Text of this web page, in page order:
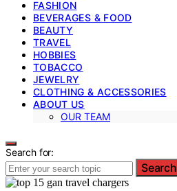
FASHION
BEVERAGES & FOOD
BEAUTY
TRAVEL
HOBBIES
TOBACCO
JEWELRY
CLOTHING & ACCESSORIES
ABOUT US
OUR TEAM
Search for:
Search